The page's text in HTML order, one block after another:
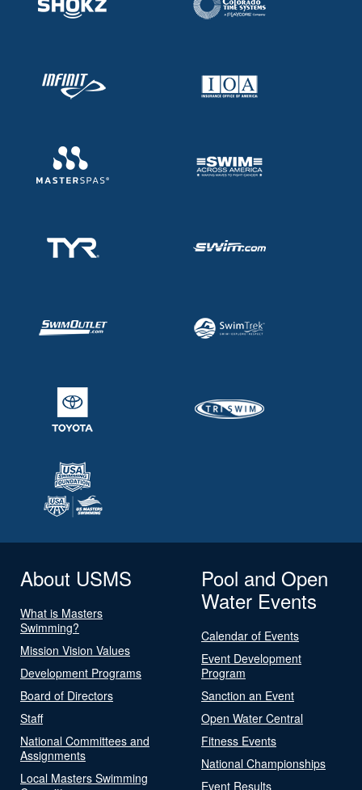
About USMS
What is Masters
Swimming?
Mission Vision Values
Development Programs
Board of Directors
Staff
National Committees and
Assignments
Local Masters Swimming
Pool and Open
Water Events
Calendar of Events
Event Development
Program
Sanction an Event
Open Water Central
Fitness Events
National Championships
Event Results